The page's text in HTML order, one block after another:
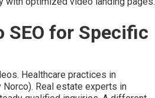
for Specific
Healthcare practices in
Real estate experts in